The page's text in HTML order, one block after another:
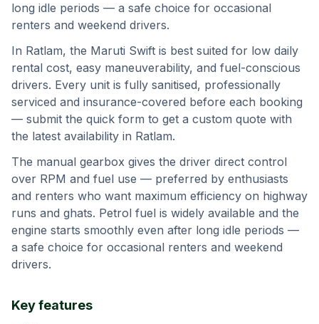
long idle periods — a safe choice for occasional
renters and weekend drivers.
In Ratlam, the Maruti Swift is best suited for low daily
rental cost, easy maneuverability, and fuel-conscious
drivers. Every unit is fully sanitised, professionally
serviced and insurance-covered before each booking
— submit the quick form to get a custom quote with
the latest availability in Ratlam.
The manual gearbox gives the driver direct control
over RPM and fuel use — preferred by enthusiasts
and renters who want maximum efficiency on highway
runs and ghats. Petrol fuel is widely available and the
engine starts smoothly even after long idle periods —
a safe choice for occasional renters and weekend
drivers.
Key features